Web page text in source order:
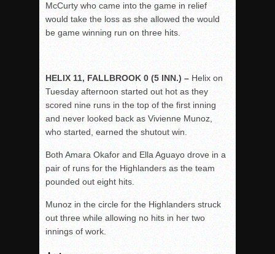
McCurty who came into the game in relief
would take the loss as she allowed the would
be game winning run on three hits.
HELIX 11, FALLBROOK 0 (5 INN.) – Helix on
Tuesday afternoon started out hot as they
scored nine runs in the top of the first inning
and never looked back as Vivienne Munoz,
who started, earned the shutout win.
Both Amara Okafor and Ella Aguayo drove in a
pair of runs for the Highlanders as the team
pounded out eight hits.
Munoz in the circle for the Highlanders struck
out three while allowing no hits in her two
innings of work.